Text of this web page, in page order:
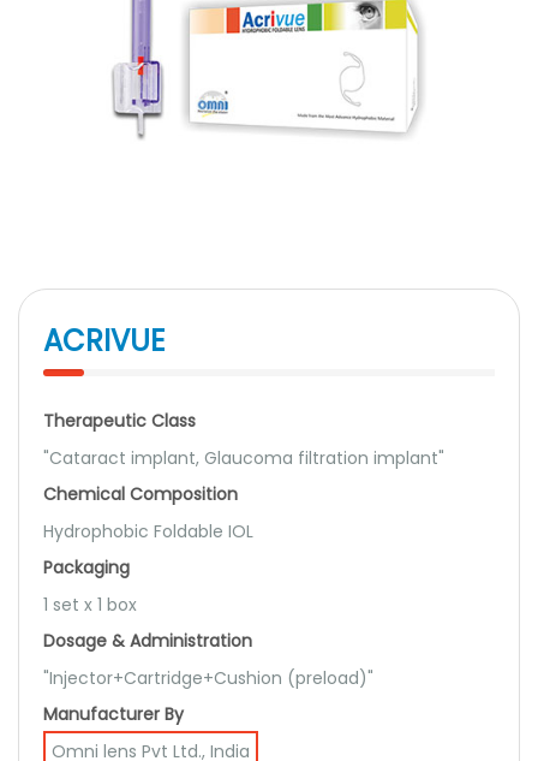
ACRIVUE
Therapeutic Class
"Cataract implant, Glaucoma filtration implant"
Chemical Composition
Hydrophobic Foldable IOL
Packaging
1 set x 1 box
Dosage & Administration
"Injector+Cartridge+Cushion (preload)"
Manufacturer By
Omni lens Pvt Ltd., India